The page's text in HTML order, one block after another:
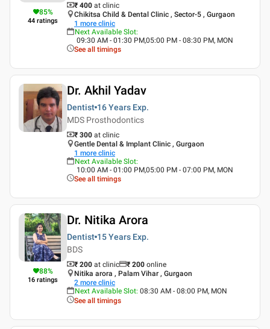
85%
44 ratings
₹ 400 at clinic
Chikitsa Child & Dental Clinic , Sector-5 , Gurgaon
1 more clinic
Next Available Slot:
09:30 AM - 01:30 PM,05:00 PM - 08:30 PM, MON
See all timings
Dr. Akhil Yadav
Dentist 16 Years Exp.
MDS Prosthodontics
₹ 300 at clinic
Gentle Dental & Implant Clinic , Gurgaon
1 more clinic
Next Available Slot:
10:00 AM - 01:00 PM,05:00 PM - 07:00 PM, MON
See all timings
88%
16 ratings
Dr. Nitika Arora
Dentist 15 Years Exp.
BDS
₹ 200 at clinic ₹ 200 online
Nitika arora , Palam Vihar , Gurgaon
2 more clinic
Next Available Slot: 08:30 AM - 08:00 PM, MON
See all timings